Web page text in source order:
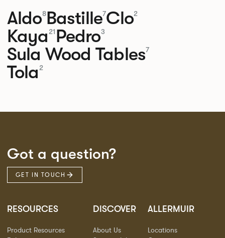
Aldo8Bastille7Clo2
Kaya21 Pedro3
Sula Wood Tables7
Tola2
Got a question?
GET IN TOUCH
RESOURCES
Product Resources
DISCOVER
About Us
ALLERMUIR
Locations